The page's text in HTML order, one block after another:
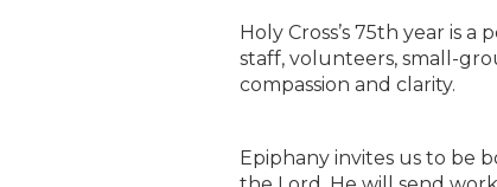
Holy Cross’s 75th year is
staff, volunteers, small-
compassion and clarity.
Epiphany invites us to be